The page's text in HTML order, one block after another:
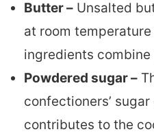
Butter – Unsalted
at room
ingredients combine
Powdered sugar –
confectioners’
contributes to the